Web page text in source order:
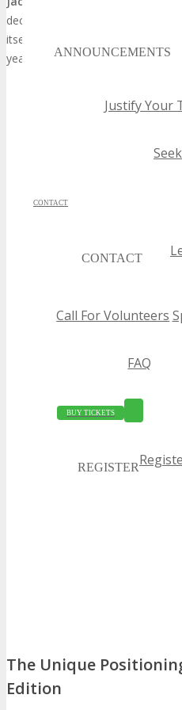
ANNOUNCEMENTS
Justify Your
CONTACT
CONTACT
Call For Volunteers
FAQ
BUY TICKETS
REGISTER
decision for forward-thinking
itself as a critical platform for
years edition is expected to be a
The Unique
Edition